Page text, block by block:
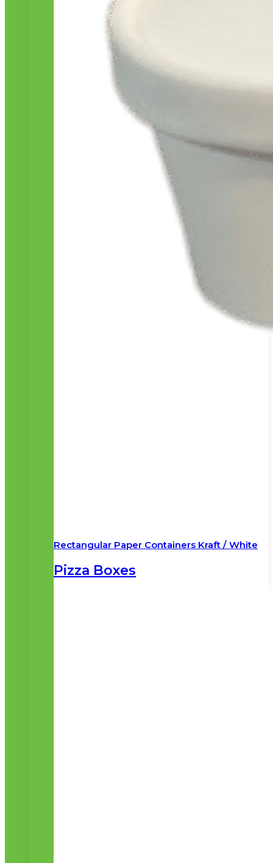
Rectangular Paper Containers Kraft / White
Pizza Boxes